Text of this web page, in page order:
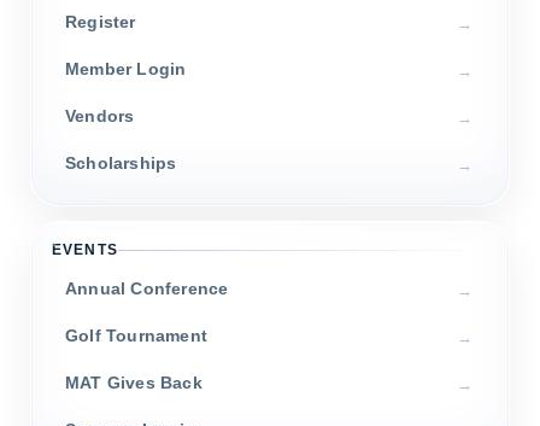
Register
Member Login
Vendors
Scholarships
EVENTS
Annual Conference
Golf Tournament
MAT Gives Back